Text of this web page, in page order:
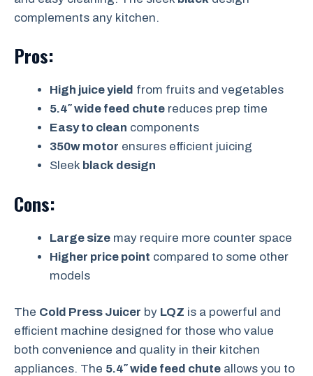
complements any kitchen.
Pros:
High juice yield from fruits and vegetables
5.4″ wide feed chute reduces prep time
Easy to clean components
350w motor ensures efficient juicing
Sleek black design
Cons:
Large size may require more counter space
Higher price point compared to some other
models
The Cold Press Juicer by LQZ is a powerful and
efficient machine designed for those who value
both convenience and quality in their kitchen
appliances. The 5.4″ wide feed chute allows you to